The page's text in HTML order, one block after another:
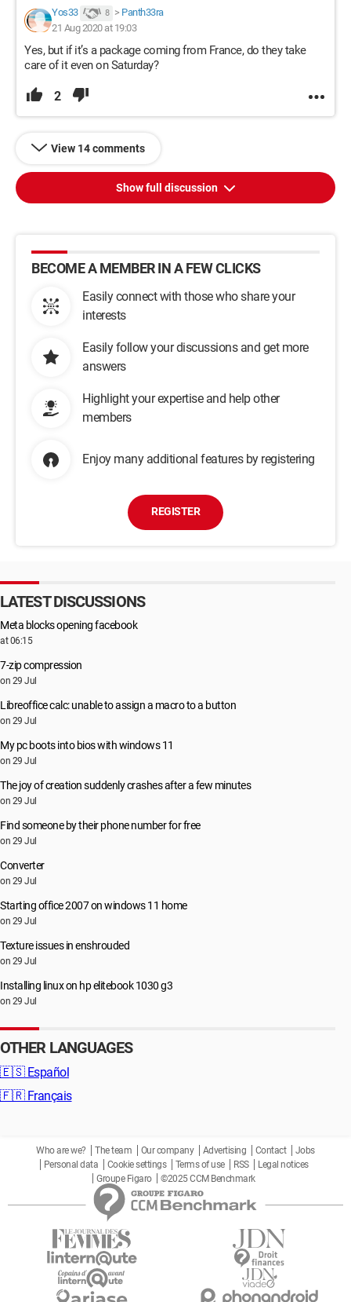
Yos33 8 > Panth33ra
21 Aug 2020 at 19:03
Yes, but if it’s a package coming from France, do they take
care of it even on Saturday?
2
View 14 comments
Show full discussion
BECOME A MEMBER IN A FEW CLICKS
Easily connect with those who share your
interests
Easily follow your discussions and get more
answers
Highlight your expertise and help other
members
Enjoy many additional features by registering
REGISTER
LATEST DISCUSSIONS
Meta blocks opening facebook
at 06:15
7-zip compression
on 29 Jul
Libreoffice calc: unable to assign a macro to a button
on 29 Jul
My pc boots into bios with windows 11
on 29 Jul
The joy of creation suddenly crashes after a few minutes
on 29 Jul
Find someone by their phone number for free
on 29 Jul
Converter
on 29 Jul
Starting office 2007 on windows 11 home
on 29 Jul
Texture issues in enshrouded
on 29 Jul
Installing linux on hp elitebook 1030 g3
on 29 Jul
OTHER LANGUAGES
🇪🇸 Español
🇫🇷 Français
Who are we? The team Our company Advertising Contact
Jobs
Personal data
Cookie settings Terms of use RSS
Legal notices
Groupe Figaro
©2025 CCM Benchmark